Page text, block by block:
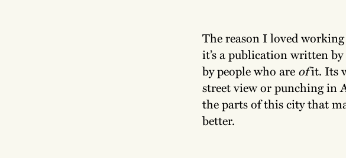
The reason I loved
it’s a publication written
by people who are ofit. Its
street view or punching in
the parts of this city that
better.